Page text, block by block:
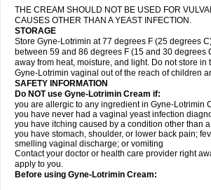
THE CREAM SHOULD NOT BE USED FOR
CAUSES OTHER THAN A YEAST INFECTION.
STORAGE
Store Gyne-Lotrimin at 77 degrees F (25 degrees
between 59 and 86 degrees F (15 and 30 degrees
away from heat, moisture, and light. Do not store in
Gyne-Lotrimin vaginal out of the reach of children
SAFETY INFORMATION
Do NOT use Gyne-Lotrimin Cream if:
you are allergic to any ingredient in Gyne-Lotrimin
you have never had a vaginal yeast infection
you have itching caused by a condition other than
you have stomach, shoulder, or lower back pain;
smelling vaginal discharge; or vomiting
Contact your doctor or health care provider right
apply to you.
Before using Gyne-Lotrimin Cream: